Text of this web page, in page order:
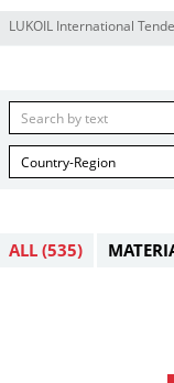
LUKOIL International
Country-Region
ALL (535)